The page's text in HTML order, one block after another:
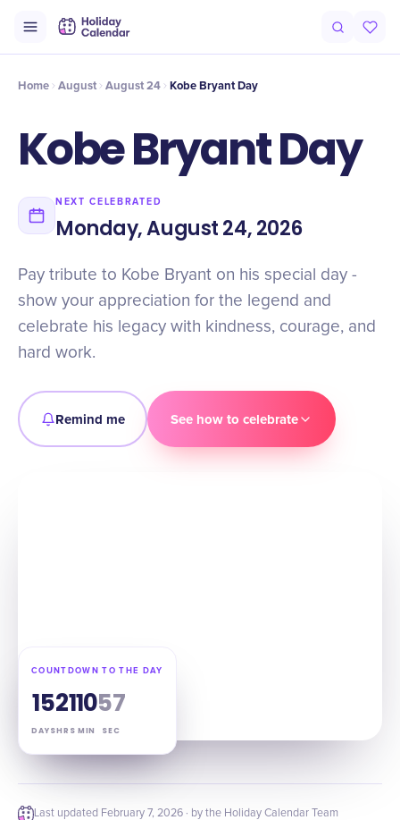
Timeline Celebrate
Home August August 24 Kobe Bryant Day
Kobe Bryant Day
NEXT CELEBRATED
Monday, August 24, 2026
Pay tribute to Kobe Bryant on his special day -
show your appreciation for the legend and
celebrate his legacy with kindness, courage, and
hard work.
Remind me See how to celebrate
COUNTDOWN TO THE DAY
15
DAYS
21
HRS
10
MIN
56
SEC
Last updated February 7, 2026 · by the Holiday Calendar Team